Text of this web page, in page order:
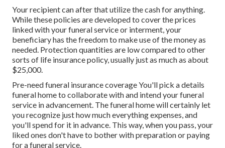
Your recipient can after that utilize the cash for anything.
While these policies are developed to cover the prices
linked with your funeral service or interment, your
beneficiary has the freedom to make use of the money as
needed. Protection quantities are low compared to other
sorts of life insurance policy, usually just as much as about
$25,000.
Pre-need funeral insurance coverage You'll pick a details
funeral home to collaborate with and intend your funeral
service in advancement. The funeral home will certainly let
you recognize just how much everything expenses, and
you'll spend for it in advance. This way, when you pass, your
liked ones don't have to bother with preparation or paying
for a funeral service.